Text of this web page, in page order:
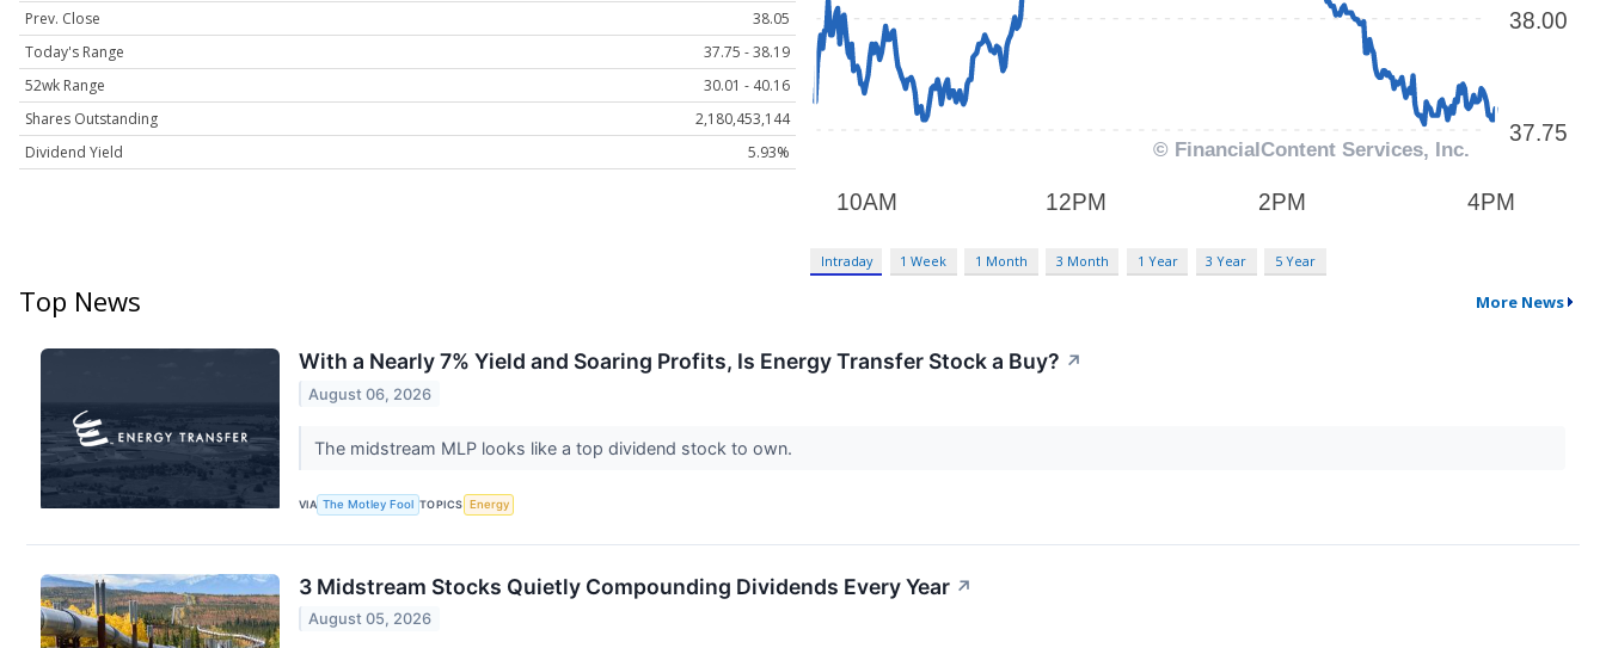
Prev. Close
38.05
Today's Range
37.75 - 38.19
52wk Range
30.01 - 40.16
Shares Outstanding
2,180,453,144
Dividend Yield
5.93%
Intraday 1 Week 1 Month 3 Month 1 Year 3 Year 5 Year
Top News More News
With a Nearly 7% Yield and Soaring Profits, Is Energy Transfer Stock a Buy? ↗
August 06, 2026
The midstream MLP looks like a top dividend stock to own.
VIA The Motley Fool TOPICS Energy
3 Midstream Stocks Quietly Compounding Dividends Every Year ↗
August 05, 2026